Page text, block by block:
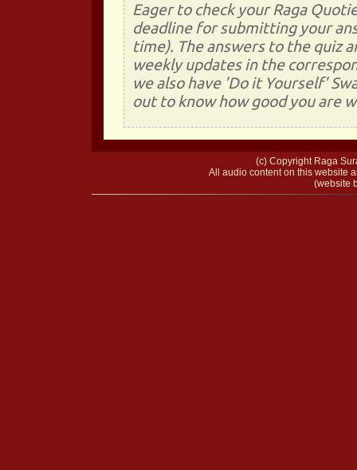
Eager to check your Raga
deadline for submitting your
time). The answers to the quiz
weekly updates in the
we also have 'Do it Yourself'
out to know how good you are
(c) Copyright Raga
All audio content on this website
(website